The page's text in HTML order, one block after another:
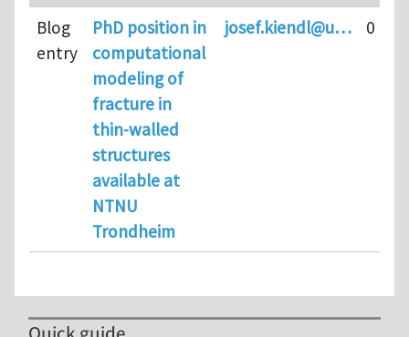
Blog
entry
PhD position in
computational
modeling of
fracture in
thin-walled
structures
available at
NTNU
Trondheim
josef.kiendl@u… 0